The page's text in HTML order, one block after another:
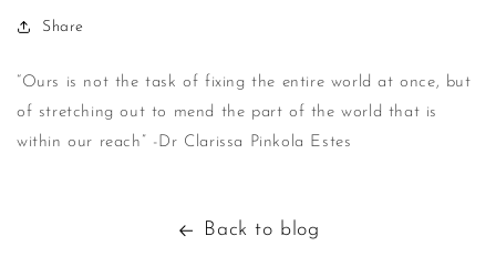
Share
“Ours is not the task of fixing the entire world at once, but
of stretching out to mend the part of the world that is
within our reach” -Dr Clarissa Pinkola Estes
Back to blog